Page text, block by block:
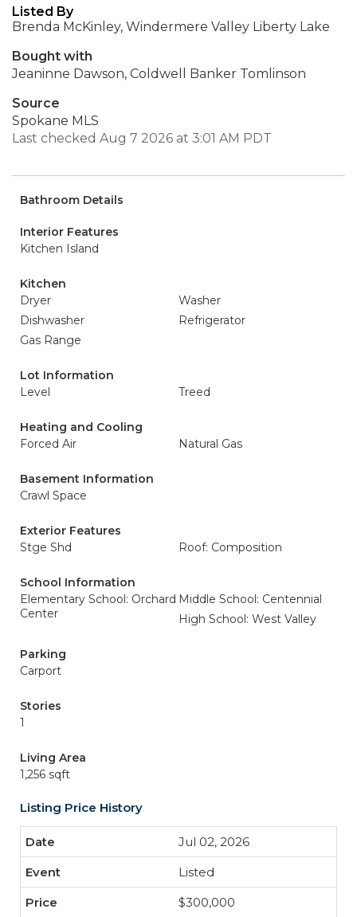
Listed By
Brenda McKinley, Windermere Valley Liberty Lake
Bought with
Jeaninne Dawson, Coldwell Banker Tomlinson
Source
Spokane MLS
Last checked Aug 7 2026 at 3:01 AM PDT
Bathroom Details
Interior Features
Kitchen Island
Kitchen
Dryer
Washer
Dishwasher
Refrigerator
Gas Range
Lot Information
Level
Treed
Heating and Cooling
Forced Air
Natural Gas
Basement Information
Crawl Space
Exterior Features
Stge Shd
Roof: Composition
School Information
Elementary School: Orchard
Center
Middle School: Centennial
High School: West Valley
Parking
Carport
Stories
1
Living Area
1,256 sqft
Listing Price History
Jul 02, 2026
Listed
$300,000